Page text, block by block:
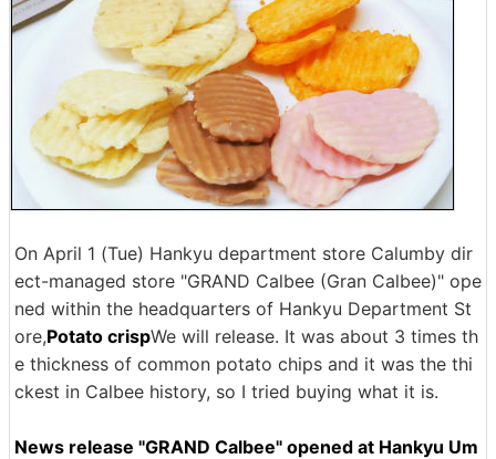
On April 1 (Tue) Hankyu department store Calumby dir
ect-managed store "GRAND Calbee (Gran Calbee)" ope
ned within the headquarters of Hankyu Department St
ore,Potato crispWe will release. It was about 3 times th
e thickness of common potato chips and it was the thi
ckest in Calbee history, so I tried buying what it is.
News release "GRAND Calbee" opened at Hankyu Um